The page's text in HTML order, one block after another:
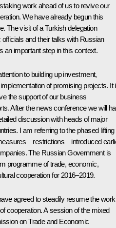
work ahead of us to revive our
We have already begun this
The visit of a Turkish delegation
and their talks with Russian
an important step in this context.
to building up investment,
of promising projects. It
the support of our business
After the news conference we will
discussion with heads of major
I am referring to the phased lifting
– restrictions – introduced
The Russian Government is
programme of trade, economic,
cooperation for 2016–2019.
agreed to steadily resume the work
cooperation. A session of the mixed
on Trade and Economic